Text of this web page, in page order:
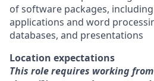
of software packages,
applications and word
databases, and presentations
Location expectations
This role requires working